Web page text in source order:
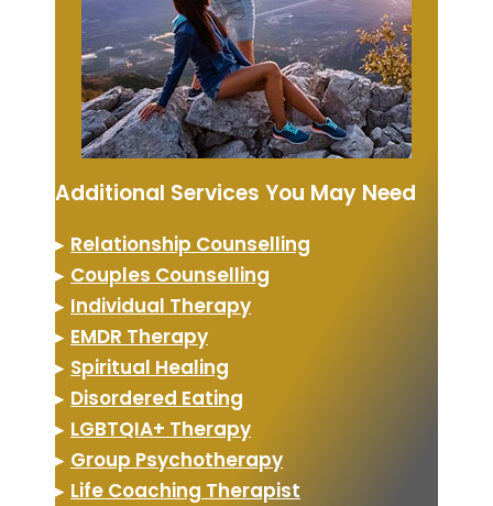
Additional Services You May Need
▸ Relationship Counselling
▸ Couples Counselling
▸ Individual Therapy
▸ EMDR Therapy
▸ Spiritual Healing
▸ Disordered Eating
▸ LGBTQIA+ Therapy
▸ Group Psychotherapy
▸ Life Coaching Therapist